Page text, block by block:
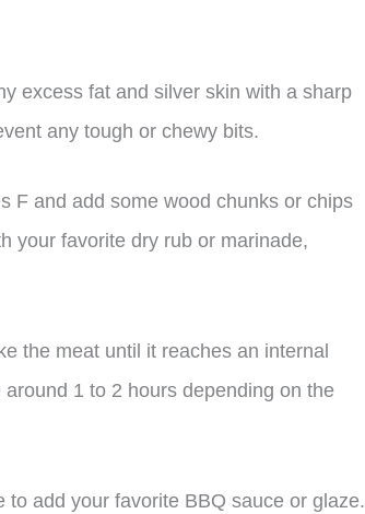
excess fat and silver skin with a sharp
any tough or chewy bits.
F and add some wood chunks or chips
your favorite dry rub or marinade,
the meat until it reaches an internal
1 to 2 hours depending on the
to add your favorite BBQ sauce or glaze.